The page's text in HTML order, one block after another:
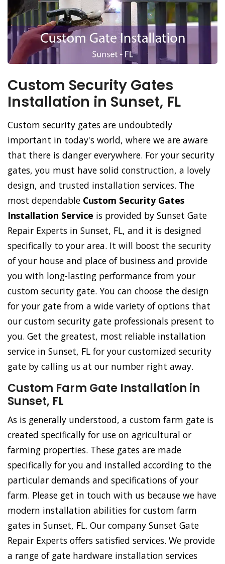
Custom Security Gates
Installation in Sunset, FL
Custom security gates are undoubtedly
important in today's world, where we are aware
that there is danger everywhere. For your security
gates, you must have solid construction, a lovely
design, and trusted installation services. The
most dependable Custom Security Gates
Installation Service is provided by Sunset Gate
Repair Experts in Sunset, FL, and it is designed
specifically to your area. It will boost the security
of your house and place of business and provide
you with long-lasting performance from your
custom security gate. You can choose the design
for your gate from a wide variety of options that
our custom security gate professionals present to
you. Get the greatest, most reliable installation
service in Sunset, FL for your customized security
gate by calling us at our number right away.
Custom Farm Gate Installation in
Sunset, FL
As is generally understood, a custom farm gate is
created specifically for use on agricultural or
farming properties. These gates are made
specifically for you and installed according to the
particular demands and specifications of your
farm. Please get in touch with us because we have
modern installation abilities for custom farm
gates in Sunset, FL. Our company Sunset Gate
Repair Experts offers satisfied services. We provide
a range of gate hardware installation services